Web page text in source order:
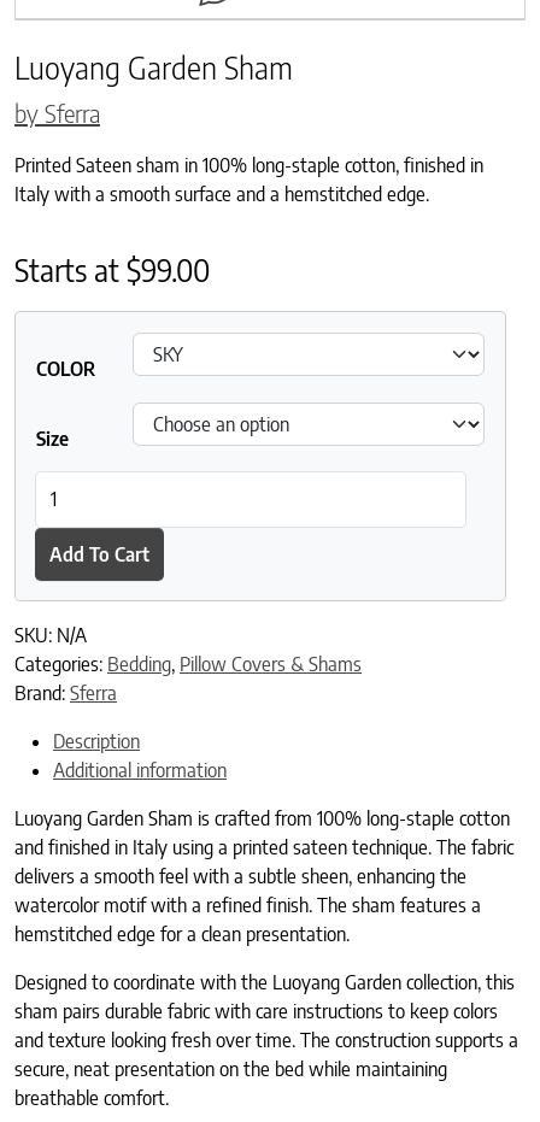
Luoyang Garden Sham
by Sferra
Printed Sateen sham in 100% long-staple cotton, finished in
Italy with a smooth surface and a hemstitched edge.
Starts at$99.00
COLOR
Size
Add To Cart
SKU: N/A
Categories: Bedding, Pillow Covers & Shams
Brand: Sferra
Description
Additional information
Luoyang Garden Sham is crafted from 100% long-staple cotton
and finished in Italy using a printed sateen technique. The fabric
delivers a smooth feel with a subtle sheen, enhancing the
watercolor motif with a refined finish. The sham features a
hemstitched edge for a clean presentation.
Designed to coordinate with the Luoyang Garden collection, this
sham pairs durable fabric with care instructions to keep colors
and texture looking fresh over time. The construction supports a
secure, neat presentation on the bed while maintaining
breathable comfort.